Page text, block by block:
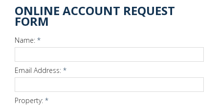
ONLINE ACCOUNT REQUEST
FORM
Name: *
Email Address: *
Property: *